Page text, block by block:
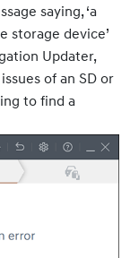
saying, ‘a
storage device’
Updater,
of an SD or
to find a